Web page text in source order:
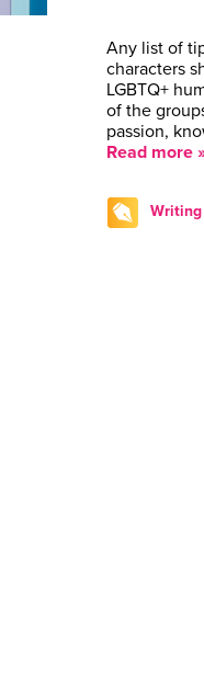
Any list of
characters
LGBTQ+
of the
passion,
Read more
Writing